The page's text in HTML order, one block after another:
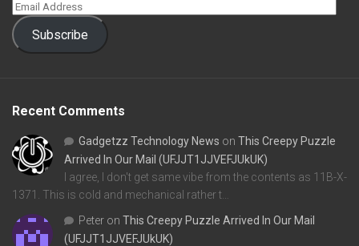
Subscribe
Recent Comments
Gadgetzz Technology News on This Creepy Puzzle
Arrived In Our Mail (UFJJT1JJVEFJUkUK)
I agree, I don't get same vibe from the contents as 11B-X-
1371. This is cold and mechanical rather t…
Peter on This Creepy Puzzle Arrived In Our Mail
(UFJJT1JJVEFJUkUK)